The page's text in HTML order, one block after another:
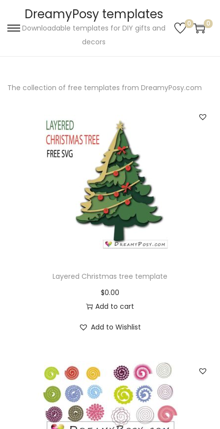
t
v
i
g
a
t
i
o
n
t
n
t
e
n
t
DreamyPosy templates
Downloadable templates for DIY gifts and
decors
0 0
The collection of free templates from DreamyPosy.com
Layered Christmas tree template
$0.00
Add to cart
Add to Wishlist